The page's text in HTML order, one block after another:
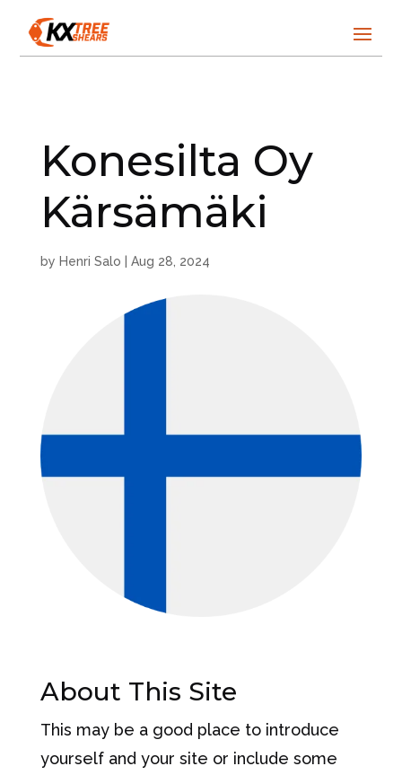
Konesilta Oy
Kärsämäki
by Henri Salo Aug 28, 2024
About This Site
This may be a good place to introduce
yourself and your site or include some